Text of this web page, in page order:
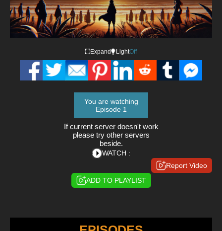
Expand LightOff
You are watching
Episode 1
If current server doesn't work
please try other servers
beside.
WATCH :
Report Video
ADD TO PLAYLIST